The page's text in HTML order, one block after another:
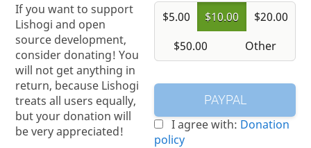
If you want to support
Lishogi and open
source development,
consider donating! You
will not get anything in
return, because Lishogi
treats all users equally,
but your donation will
be very appreciated!
$5.00 $10.00
$20.00
$50.00
Other
PAYPAL
I agree with: Donation
policy